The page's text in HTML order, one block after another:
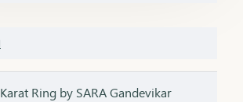
Ring by SARA Gandevikar